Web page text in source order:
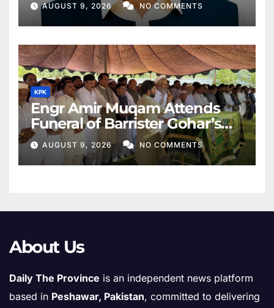
AUGUST 9, 2026 NO COMMENTS
KPK
Engr Amir Muqam Attends
Funeral of Barrister Gohar’s
Mother
AUGUST 9, 2026 NO COMMENTS
About Us
Daily The Province is an independent news platform
based in Peshawar, Pakistan, committed to delivering